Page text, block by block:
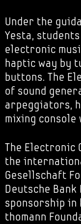
Under the
Yesta,
electronic
haptic way by
buttons. The
of sound
arpeggiators,
mixing console
The Electronic
the
Gesellschaft
Deutsche Bank
sponsorship in
thomann